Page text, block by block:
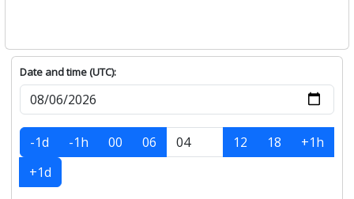
Date and time (UTC):
-1d -1h 00 06 12 18
+1h
+1d